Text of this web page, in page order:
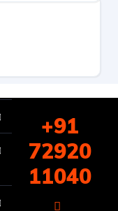
+91
72920
11040